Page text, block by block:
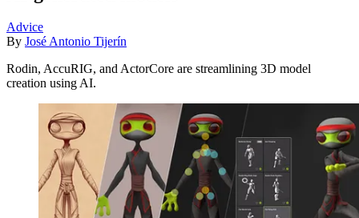
Advice
By José Antonio Tijerín
Rodin, AccuRIG, and ActorCore are streamlining 3D model
creation using AI.